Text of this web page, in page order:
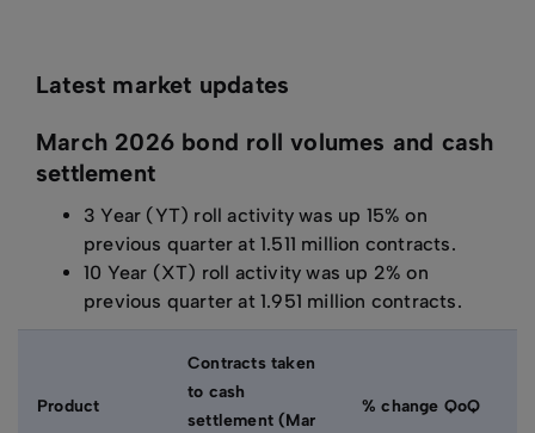
Latest market updates
March 2026 bond roll volumes and cash
settlement
3 Year (YT) roll activity was up 15% on
previous quarter at 1.511 million contracts.
10 Year (XT) roll activity was up 2% on
previous quarter at 1.951 million contracts.
Product
Contracts taken
to cash
settlement (Mar
% change QoQ